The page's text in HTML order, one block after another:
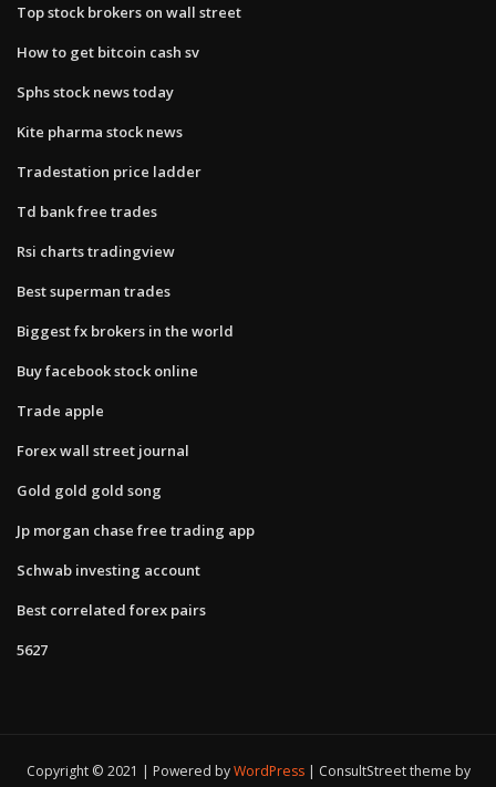
Top stock brokers on wall street
How to get bitcoin cash sv
Sphs stock news today
Kite pharma stock news
Tradestation price ladder
Td bank free trades
Rsi charts tradingview
Best superman trades
Biggest fx brokers in the world
Buy facebook stock online
Trade apple
Forex wall street journal
Gold gold gold song
Jp morgan chase free trading app
Schwab investing account
Best correlated forex pairs
5627
Copyright © 2021 | Powered byWordPress
ConsultStreet theme by